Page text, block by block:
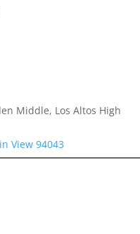
Middle, Los Altos High
View 94043